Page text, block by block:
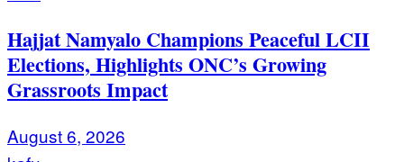
Hajjat Namyalo Champions Peaceful LCII
Elections, Highlights ONC’s Growing
Grassroots Impact
August 6, 2026